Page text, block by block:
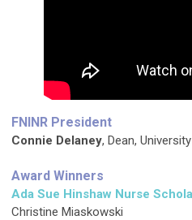
FNINR President
Connie Delaney, Dean,
Award Winners
Ada Sue Hinshaw Nurse
Christine Miaskowski